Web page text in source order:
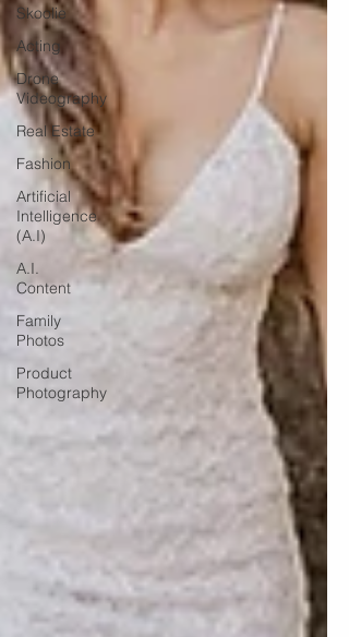
Skoolie
Acting
Drone
Videography
Real Estate
Fashion
Artificial
Intelligence
(A.I)
A.I.
Content
Family
Photos
Product
Photography